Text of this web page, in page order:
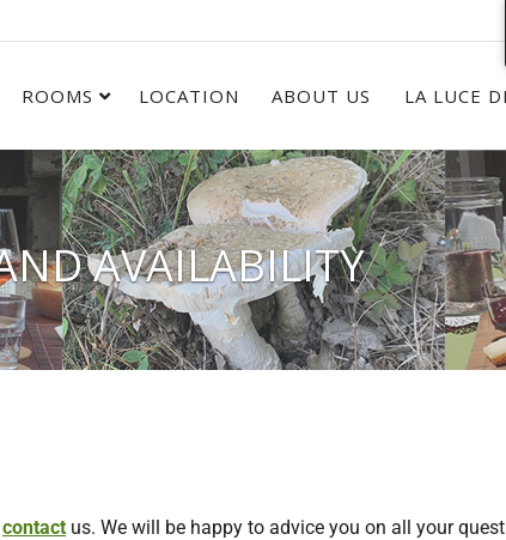
ROOMS LOCATION ABOUT US LA LUCE
AVAILABILITY
contact us. We will be happy to advice you on all your